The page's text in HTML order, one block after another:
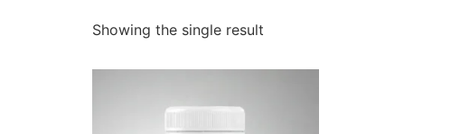
Showing the single result